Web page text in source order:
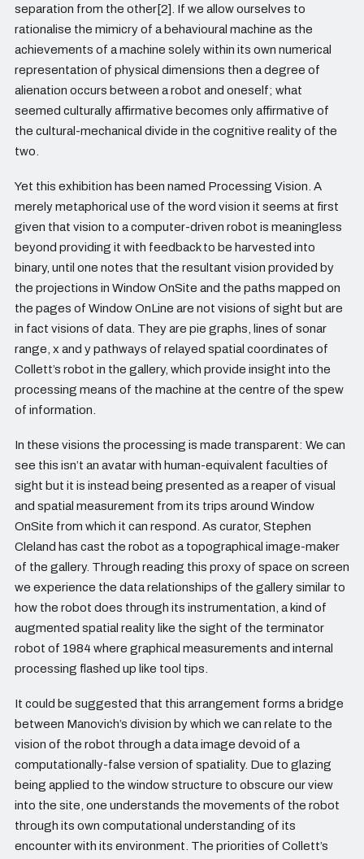
separation from the other[2]. If we allow ourselves to
rationalise the mimicry of a behavioural machine as the
achievements of a machine solely within its own numerical
representation of physical dimensions then a degree of
alienation occurs between a robot and oneself; what
seemed culturally affirmative becomes only affirmative of
the cultural-mechanical divide in the cognitive reality of the
two.
Yet this exhibition has been named Processing Vision. A
merely metaphorical use of the word vision it seems at first
given that vision to a computer-driven robot is meaningless
beyond providing it with feedback to be harvested into
binary, until one notes that the resultant vision provided by
the projections in Window OnSite and the paths mapped on
the pages of Window OnLine are not visions of sight but are
in fact visions of data. They are pie graphs, lines of sonar
range, x and y pathways of relayed spatial coordinates of
Collett’s robot in the gallery, which provide insight into the
processing means of the machine at the centre of the spew
of information.
In these visions the processing is made transparent: We can
see this isn’t an avatar with human-equivalent faculties of
sight but it is instead being presented as a reaper of visual
and spatial measurement from its trips around Window
OnSite from which it can respond. As curator, Stephen
Cleland has cast the robot as a topographical image-maker
of the gallery. Through reading this proxy of space on screen
we experience the data relationships of the gallery similar to
how the robot does through its instrumentation, a kind of
augmented spatial reality like the sight of the terminator
robot of 1984 where graphical measurements and internal
processing flashed up like tool tips.
It could be suggested that this arrangement forms a bridge
between Manovich’s division by which we can relate to the
vision of the robot through a data image devoid of a
computationally-false version of spatiality. Due to glazing
being applied to the window structure to obscure our view
into the site, one understands the movements of the robot
through its own computational understanding of its
encounter with its environment. The priorities of Collett’s